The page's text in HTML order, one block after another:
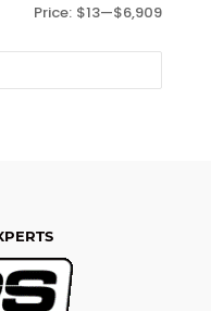
Price: $13—$6,909